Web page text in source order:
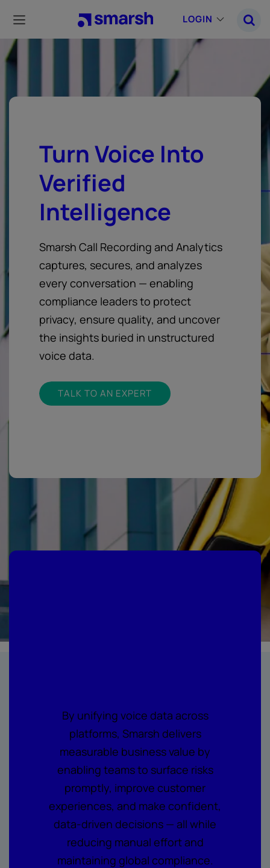
main
content
LOGIN
Turn Voice Into
Verified
Intelligence
Smarsh Call Recording and Analytics
captures, secures, and analyzes
every conversation — enabling
compliance leaders to protect
privacy, ensure quality, and uncover
the insights buried in unstructured
voice data.
TALK TO AN EXPERT
By unifying voice data across
platforms, Smarsh delivers
measurable business value by
enabling teams to surface risks
promptly, improve customer
experiences, and make confident,
data-driven decisions — all while
reducing manual effort and
maintaining global compliance.